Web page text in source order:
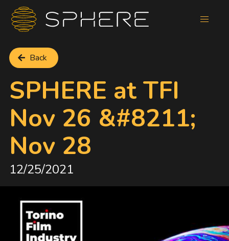
Back
SPHERE at TFI
Nov 26 &#8211;
Nov 28
12/25/2021